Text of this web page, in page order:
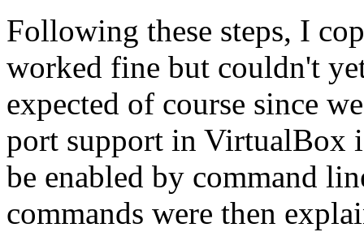
Following these steps, I
worked fine but couldn't
expected of course since
port support in VirtualBox
be enabled by command
commands were then